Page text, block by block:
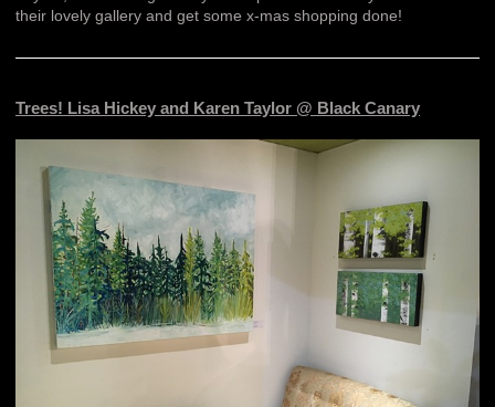
their lovely gallery and get some x-mas shopping done!
Trees! Lisa Hickey and Karen Taylor @ Black Canary